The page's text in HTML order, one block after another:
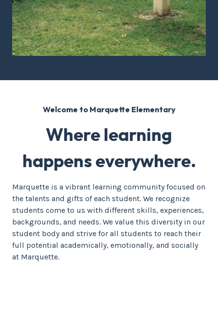
Welcome to Marquette Elementary
Where learning
happens everywhere.
Marquette is a vibrant learning community focused on
the talents and gifts of each student. We recognize
students come to us with different skills, experiences,
backgrounds, and needs. We value this diversity in our
student body and strive for all students to reach their
full potential academically, emotionally, and socially
at Marquette.